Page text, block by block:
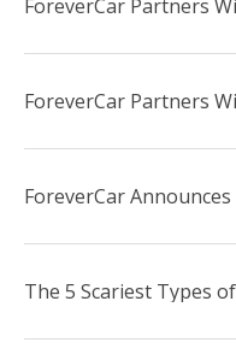
The 5 Scariest Types